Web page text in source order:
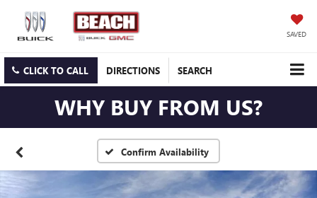
SAVED
CLICK TO CALL DIRECTIONS SEARCH
WHY BUY FROM US?
Confirm Availability